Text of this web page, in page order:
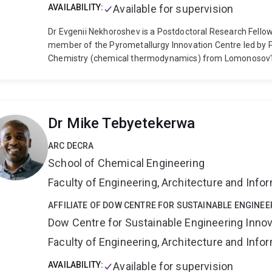
AVAILABILITY: Available for supervision
Dr Evgenii Nekhoroshev is a Postdoctoral Research
member of the Pyrometallurgy Innovation Centre led by
Chemistry (chemical thermodynamics) from
Engineering at Ecole Polytechnique of Montreal,
Thermodynamics (CRCT), where he acquired expertise
development, and was included in the list of official
"Thermodynamic optimization of the Na2O-K2O-Al2O3-
Consortium including Corning and SCHOTT glass
was to assist the industry in designing new glasses with
(smartphones), technical glasses with high thermal and
chemically inert glasses, etc. Short after receiving his
The University of Queensland as part of the
official title of Theme Leader in Thermodynamic
metallurgy, chemical engineering, applied mathematics,
Dr Mike Tebyetekerwa
ARC DECRA
School of Chemical Engineering
Faculty of Engineering, Architecture and
AFFILIATE OF DOW CENTRE FOR SUSTAINABLE
Dow Centre for Sustainable Engineering
Faculty of Engineering, Architecture and
AVAILABILITY: Available for supervision